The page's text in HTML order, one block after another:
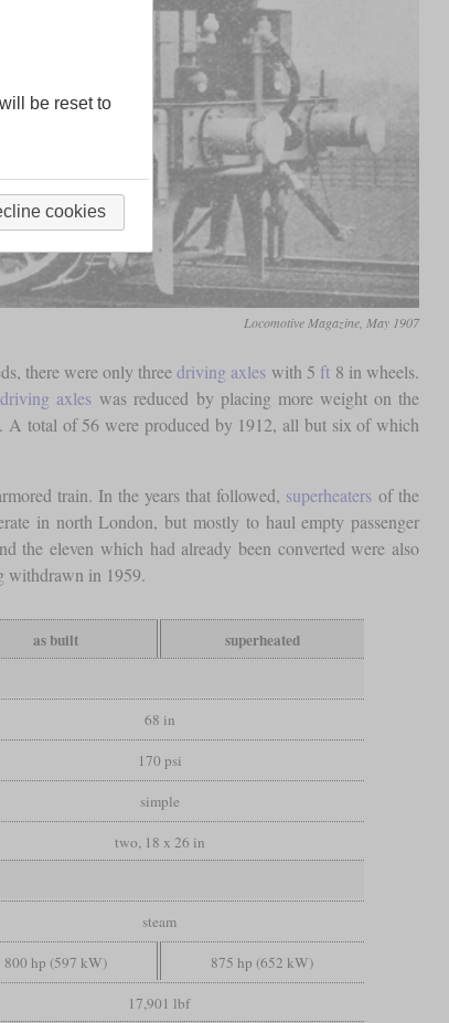
Locomotive Magazine, May 1907
there were only threedriving axles with 5 ft 8 in wheels.
driving axles was reduced by placing more weight on the
A total of 56 were produced by 1912, all but six of which
train. In the years that followed, superheaters of the
in north London, but mostly to haul empty passenger
the eleven which had already been converted were also
withdrawn in 1959.
as built
superheated
68 in
170 psi
simple
two, 18 x 26 in
steam
800 hp (597 kW) 875 hp (652 kW)
17,901 lbf
be reset to
cookies